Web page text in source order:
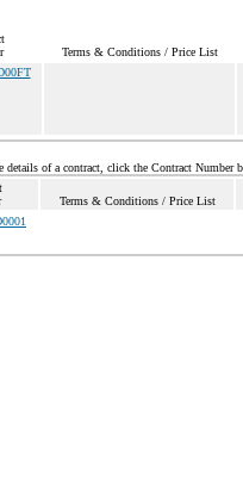
Terms & Conditions / Price List
of a contract, click the Contract Number
Terms & Conditions / Price List